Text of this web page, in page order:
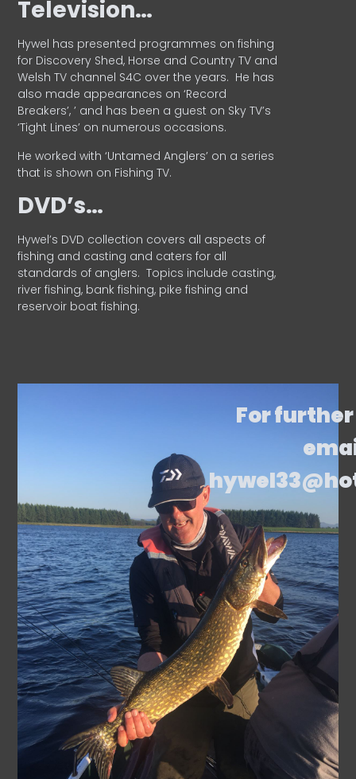
Television…
Hywel has presented programmes on fishing
for Discovery Shed, Horse and Country TV and
Welsh TV channel S4C over the years. He has
also made appearances on ‘Record
Breakers’, ’ and has been a guest on Sky TV’s
‘Tight Lines’ on numerous occasions.
He worked with ‘Untamed Anglers’ on a series
that is shown on Fishing TV.
DVD’s…
Hywel’s DVD collection covers all aspects of
fishing and casting and caters for all
standards of anglers. Topics include casting,
river fishing, bank fishing, pike fishing and
reservoir boat fishing.
For